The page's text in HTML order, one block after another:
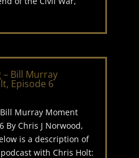
– Bill Murray
Episode 6
Murray Moment
By Chris J Norwood,
is a description of
with Chris Holt: